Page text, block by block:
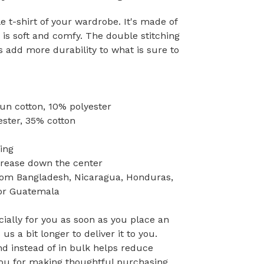
t-shirt of your wardrobe. It's made of
soft and comfy. The double stitching
add more durability to what is sure to
cotton, 10% polyester
35% cotton
down the center
Bangladesh, Nicaragua, Honduras,
Guatemala
for you as soon as you place an
a bit longer to deliver it to you.
instead of in bulk helps reduce